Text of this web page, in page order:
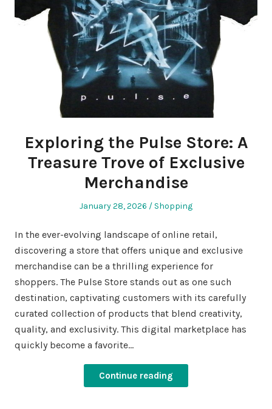
Exploring the Pulse Store: A
Treasure Trove of Exclusive
Merchandise
Posted
January 28, 2026
Posted
Shopping
In the ever-evolving landscape of online retail,
discovering a store that offers unique and exclusive
merchandise can be a thrilling experience for
shoppers. The Pulse Store stands out as one such
destination, captivating customers with its carefully
curated collection of products that blend creativity,
quality, and exclusivity. This digital marketplace has
quickly become a favorite…
Continue reading